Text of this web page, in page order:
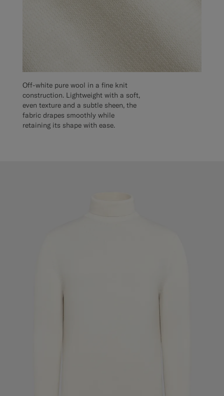
Off-white pure wool in a fine knit
construction. Lightweight with a soft,
even texture and a subtle sheen, the
fabric drapes smoothly while
retaining its shape with ease.